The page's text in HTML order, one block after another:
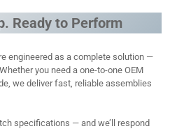
Ready to Perform
engineered as a complete solution —
you need a one-to-one OEM
we deliver fast, reliable assemblies
specifications — and we’ll respond